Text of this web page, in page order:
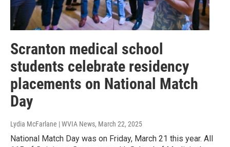
Scranton medical school
students celebrate residency
placements on National Match
Day
Lydia McFarlane | WVIA News, March 22, 2025
National Match Day was on Friday, March 21 this year. All